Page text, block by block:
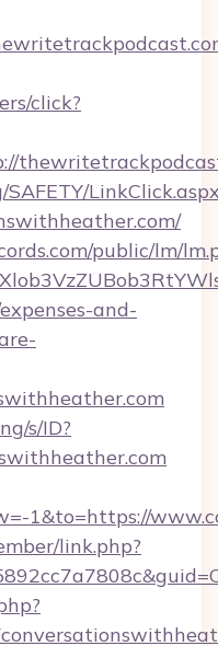
click?
public/lm/
and-
s/ID?
1&to=https://
link.php?